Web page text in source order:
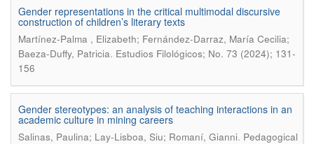
Gender representations in the critical multimodal discursive
construction of children’s literary texts
Martínez-Palma , Elizabeth; Fernández-Darraz, María Cecilia;
Baeza-Duffy, Patricia. Estudios Filológicos; No. 73 (2024); 131-
156
Gender stereotypes: an analysis of teaching interactions in an
academic culture in mining careers
Salinas, Paulina; Lay-Lisboa, Siu; Romaní, Gianni. Pedagogical